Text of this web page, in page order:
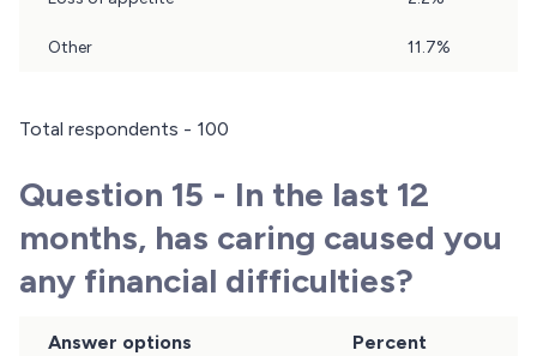
Other 11.7%
Total respondents - 100
Question 15 - In the last 12
months, has caring caused you
any financial difficulties?
Answer options Percent